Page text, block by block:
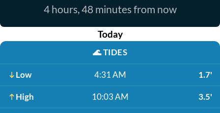
4 hours, 48 minutes from now
Today
🌊TIDES
Low 4:31 AM 1.7'
High 10:03 AM 3.5'